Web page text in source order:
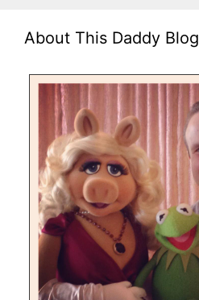
About This Daddy Blog